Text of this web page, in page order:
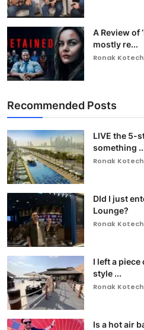
A Review of
mostly re...
Ronak
Recommended Posts
LIVE the 5-
something
Ronak
DId I just
Lounge?
Ronak
I left a
style ...
Ronak
Is a hot air